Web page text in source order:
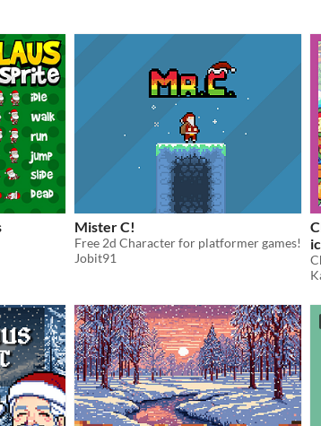
Mister C!
Free 2d Character for platformer games!
Jobit91